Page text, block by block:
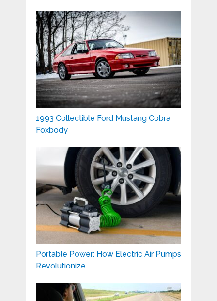
1993 Collectible Ford Mustang Cobra
Foxbody
Portable Power: How Electric Air Pumps
Revolutionize …